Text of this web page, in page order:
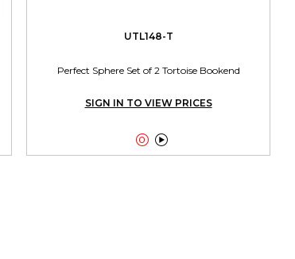
UTL148-T
Perfect Sphere Set of 2 Tortoise Bookend
SIGN IN TO VIEW PRICES
